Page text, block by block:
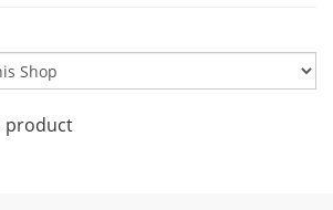
product